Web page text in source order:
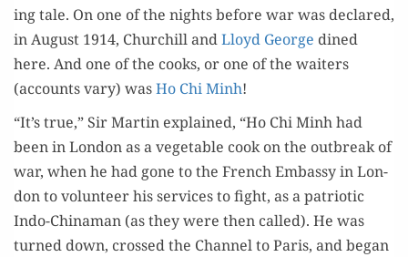
ing tale. On one of the nights before war was declared,
in August 1914, Churchill andLloyd George dined
here. And one of the cooks, or one of the wait­ers
(accounts vary) wasHo Chi Minh!
“It’s true,” Sir Mar­tin explained, “Ho Chi Minh had
been in Lon­don as a veg­etable cook on the out­break of
war, when he had gone to the French Embassy in Lon­
don to vol­un­teer his ser­vices to fight, as a patri­ot­ic
Indo-Chi­na­man (as they were then called). He was
turned down, crossed the Chan­nel to Paris, and began